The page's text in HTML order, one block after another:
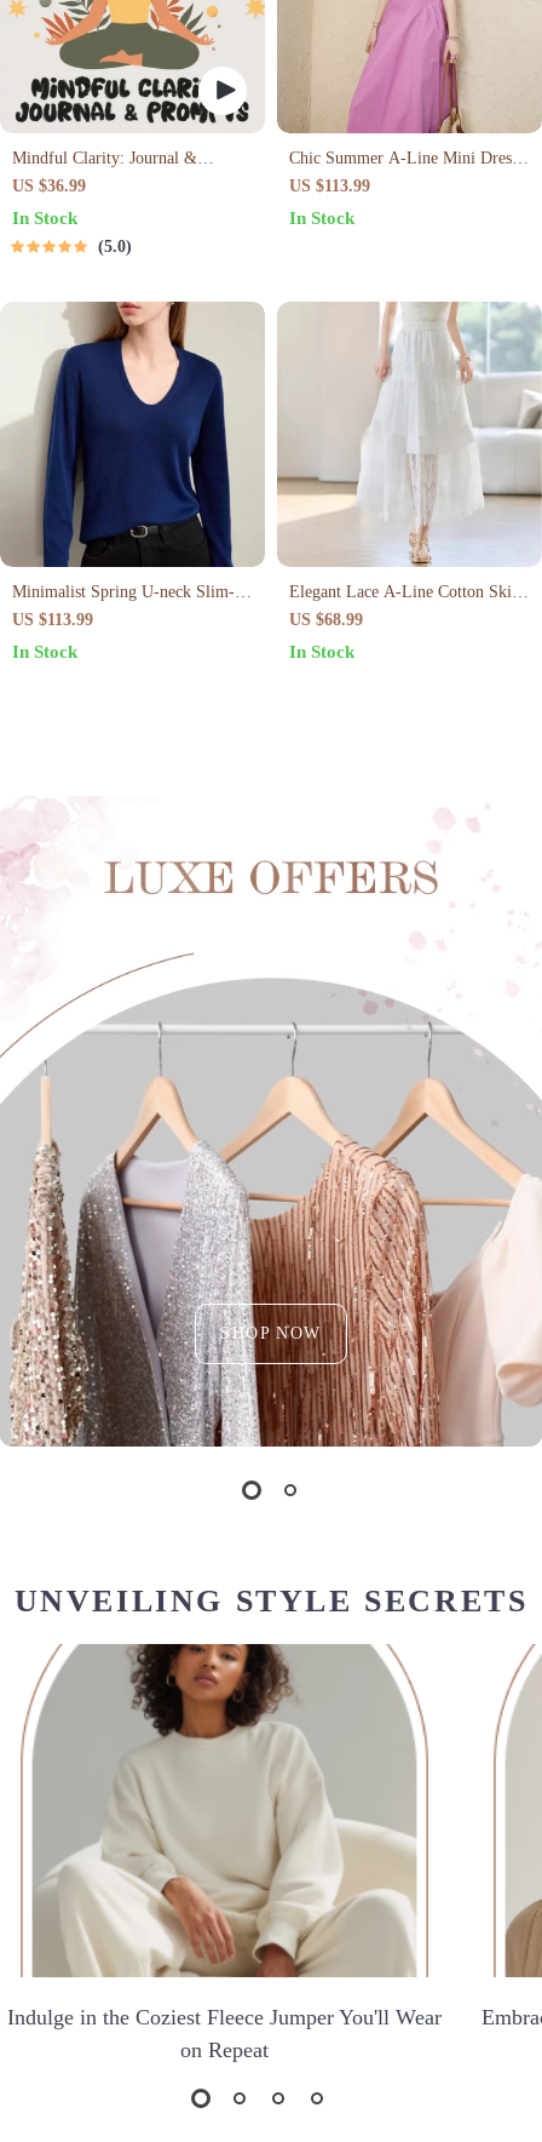
Mindful Clarity: Journal &
Prompts | Printable Journal with
Daily Mindfulness Prompts,
Quotes for Mental Well-Being
US $36.99
In Stock
5.0
Chic Summer A-Line Mini Dress
with Square Collar
US $113.99
In Stock
Minimalist Spring U-neck Slim-fit
Casual Pullover
US $113.99
In Stock
Elegant Lace A-Line Cotton Skirt
for Women – Ankle Length,
Spring/Summer
US $68.99
In Stock
SHOP NOW
UNVEILING STYLE SECRETS
Indulge in the Coziest Fleece Jumper You'll Wear
on Repeat